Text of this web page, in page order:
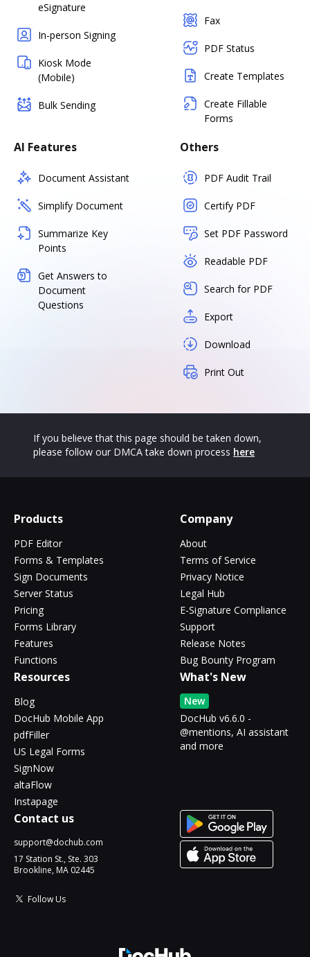
eSignature
In-person Signing
Kiosk Mode
(Mobile)
Bulk Sending
Fax
PDF Status
Create Templates
Create Fillable
Forms
AI Features
Document Assistant
Simplify Document
Summarize Key
Points
Get Answers to
Document
Questions
Others
PDF Audit Trail
Certify PDF
Set PDF Password
Readable PDF
Search for PDF
Export
Download
Print Out
If you believe that this page should be taken down,
please follow our DMCA take down process here
Products
PDF Editor
Forms & Templates
Sign Documents
Server Status
Pricing
Forms Library
Features
Functions
Company
About
Terms of Service
Privacy Notice
Legal Hub
E-Signature Compliance
Support
Release Notes
Bug Bounty Program
Resources
Blog
DocHub Mobile App
pdfFiller
US Legal Forms
SignNow
altaFlow
Instapage
What's New
New
DocHub v6.6.0 -
@mentions, AI assistant
and more
Contact us
support@dochub.com
17 Station St., Ste. 303
Brookline, MA 02445
Follow Us